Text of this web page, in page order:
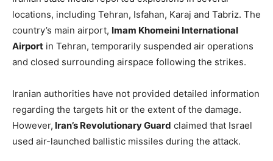
locations, including Tehran, Isfahan, Karaj and Tabriz. The
country’s main airport, Imam Khomeini International
Airport in Tehran, temporarily suspended air operations
and closed surrounding airspace following the strikes.
Iranian authorities have not provided detailed information
regarding the targets hit or the extent of the damage.
However, Iran’s Revolutionary Guard claimed that Israel
used air-launched ballistic missiles during the attack.